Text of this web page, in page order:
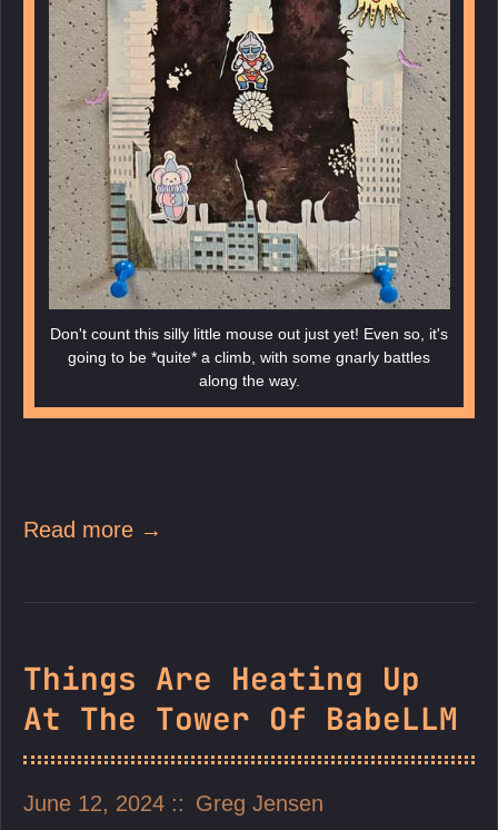
Don't count this silly little mouse out just yet! Even so, it's
going to be *quite* a climb, with some gnarly battles
along the way.
Read more →
Things Are Heating Up
At The Tower Of BabeLLM
June 12, 2024
Greg Jensen